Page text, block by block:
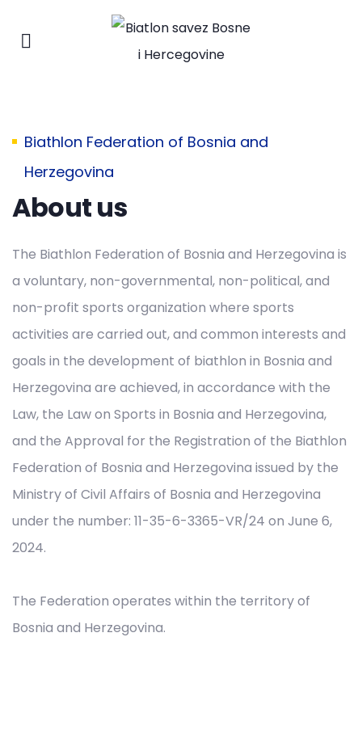
Biathlon Federation of Bosnia and
Herzegovina
About us
The Biathlon Federation of Bosnia and Herzegovina is
a voluntary, non-governmental, non-political, and
non-profit sports organization where sports
activities are carried out, and common interests and
goals in the development of biathlon in Bosnia and
Herzegovina are achieved, in accordance with the
Law, the Law on Sports in Bosnia and Herzegovina,
and the Approval for the Registration of the Biathlon
Federation of Bosnia and Herzegovina issued by the
Ministry of Civil Affairs of Bosnia and Herzegovina
under the number: 11-35-6-3365-VR/24 on June 6,
2024.
The Federation operates within the territory of
Bosnia and Herzegovina.